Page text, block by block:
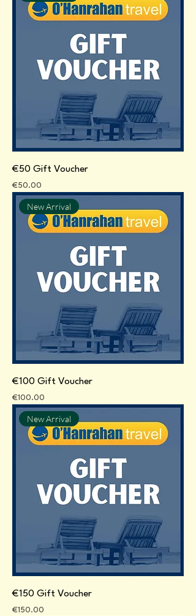
€50 Gift Voucher
Price
€50.00
New Arrival
€100 Gift Voucher
Price
€100.00
New Arrival
€150 Gift Voucher
Price
€150.00